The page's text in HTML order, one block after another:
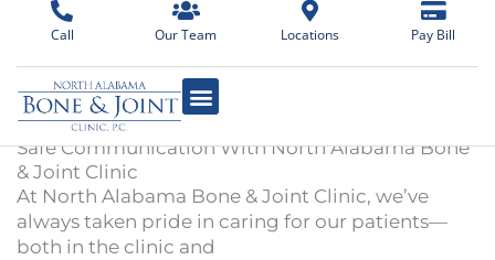
content
Call Our Team Locations Pay Bill
Safe Communication With North Alabama Bone
& Joint Clinic
At North Alabama Bone & Joint Clinic, we’ve
always taken pride in caring for our patients—
both in the clinic and